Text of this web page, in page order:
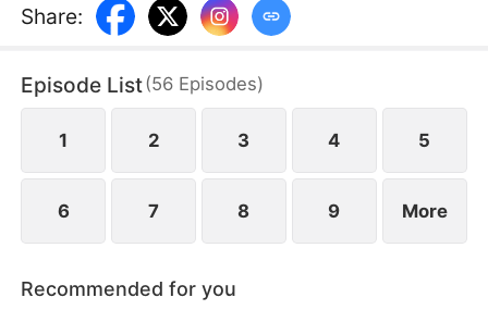
the real bride must navigate growing feelings for
her boss while unaware he's her long-lost love -
built on lies.
Share:
Episode List(56 Episodes)
1 2 3 4 5
6 7 8 9 More
Recommended for you